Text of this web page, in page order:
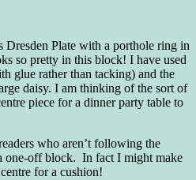
Dresden Plate with a porthole ring in
so pretty in this block! I have used
glue rather than tacking) and the
daisy. I am thinking of the sort of
piece for a dinner party table to
who aren’t following the
one-off block. In fact I might make
for a cushion!